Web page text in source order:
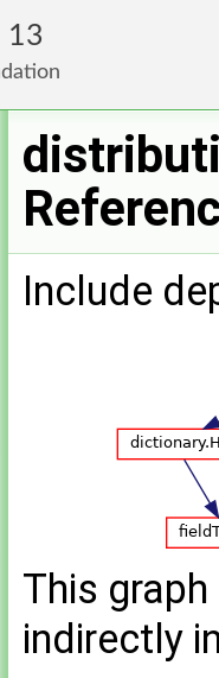
13
Foundation
Include
This
indirectly